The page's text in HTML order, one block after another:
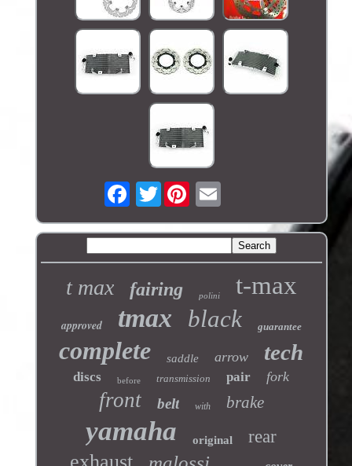
Twitter
t max fairing polini t-max
approved tmax black guarantee
complete saddle arrow tech
discs before transmission pair fork
front belt with brake
yamaha original rear